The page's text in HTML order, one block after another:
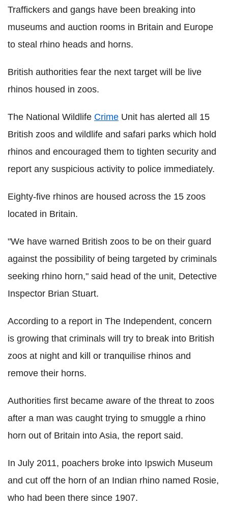
Traffickers and gangs have been breaking into
museums and auction rooms in Britain and Europe
to steal rhino heads and horns.
British authorities fear the next target will be live
rhinos housed in zoos.
The National Wildlife Crime Unit has alerted all 15
British zoos and wildlife and safari parks which hold
rhinos and encouraged them to tighten security and
report any suspicious activity to police immediately.
Eighty-five rhinos are housed across the 15 zoos
located in Britain.
"We have warned British zoos to be on their guard
against the possibility of being targeted by criminals
seeking rhino horn," said head of the unit, Detective
Inspector Brian Stuart.
According to a report in The Independent, concern
is growing that criminals will try to break into British
zoos at night and kill or tranquilise rhinos and
remove their horns.
Authorities first became aware of the threat to zoos
after a man was caught trying to smuggle a rhino
horn out of Britain into Asia, the report said.
In July 2011, poachers broke into Ipswich Museum
and cut off the horn of an Indian rhino named Rosie,
who had been there since 1907.